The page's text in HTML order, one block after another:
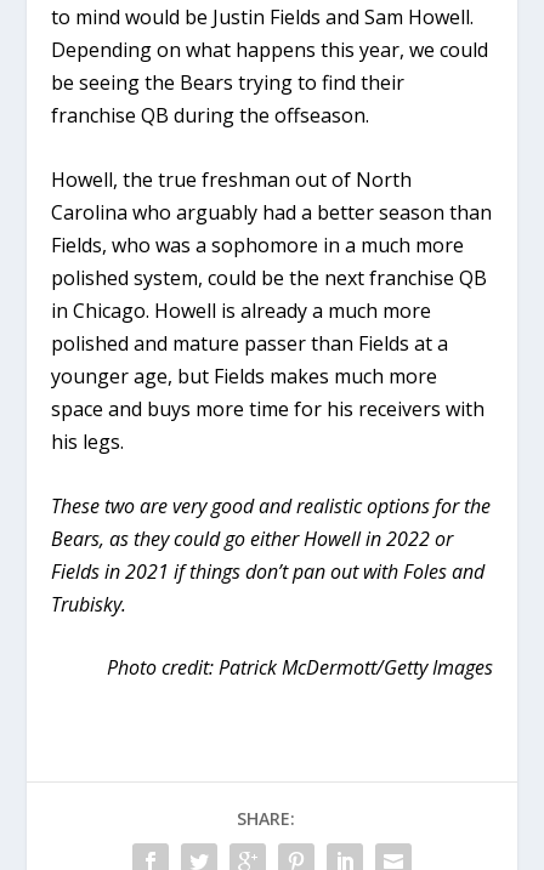
to mind would be Justin Fields and Sam Howell.
Depending on what happens this year, we could
be seeing the Bears trying to find their
franchise QB during the offseason.
Howell, the true freshman out of North
Carolina who arguably had a better season than
Fields, who was a sophomore in a much more
polished system, could be the next franchise QB
in Chicago. Howell is already a much more
polished and mature passer than Fields at a
younger age, but Fields makes much more
space and buys more time for his receivers with
his legs.
These two are very good and realistic options for the
Bears, as they could go either Howell in 2022 or
Fields in 2021 if things don’t pan out with Foles and
Trubisky.
Photo credit: Patrick McDermott/Getty Images
SHARE: